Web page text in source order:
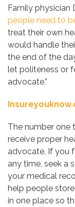
Family physician
people need to
treat their own
would handle
the end of the day
let politeness or
advocate.”
The number one
receive proper
advocate. If you
any time, seek a
your medical
help people
in one place so